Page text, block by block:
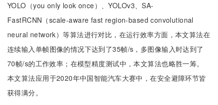
YOLO（you only look once）、YOLOv3、SA-
FastRCNN（scale-aware fast region-based convolutional
neural network）等算法进行对比，在运行效率方面，本文算法在
连续输入单帧图像的情况下达到了35帧/s，多图像输入时达到了
70帧/s的工作效率；在模型精度测试中，本文算法也略胜一筹。
本文算法应用于2020年中国智能汽车大赛中，在安全避障环节皆
获得满分。